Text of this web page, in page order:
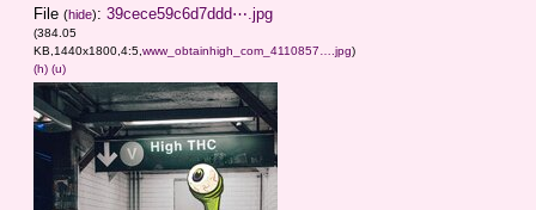
File (hide): 39cece59c6d7ddd⋯.jpg
(384.05
KB,1440x1800,4:5, www_obtainhigh_com_4110857….jpg)
(h) (u)